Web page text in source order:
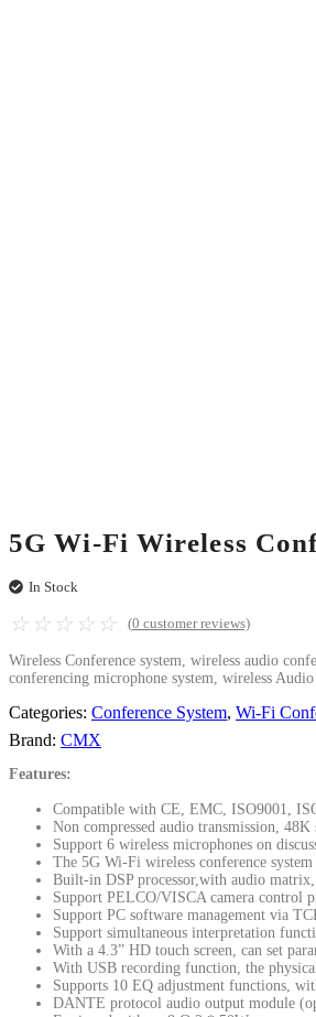
5G Wi-Fi Wireless
In Stock
☆ ☆ ☆ ☆ ☆ (0 customer reviews)
Wireless Conference system, wireless audio
conferencing microphone system, wireless
Categories: Conference System, Wi-Fi
Brand: CMX
Features:
Compatible with CE, EMC, ISO9001,
Non compressed audio transmission,
Support 6 wireless microphones on
The 5G Wi-Fi wireless conference
Built-in DSP processor,with audio
Support PELCO/VISCA camera control
Support PC software management via
Support simultaneous interpretation
With a 4.3” HD touch screen, can set
With USB recording function, the
Supports 10 EQ adjustment functions,
DANTE protocol audio output module